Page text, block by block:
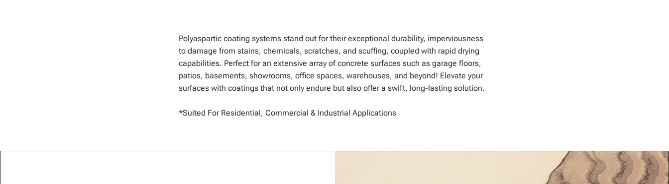
Polyaspartic coating systems stand out for their exceptional durability, imperviousness
to damage from stains, chemicals, scratches, and scuffing, coupled with rapid drying
capabilities. Perfect for an extensive array of concrete surfaces such as garage floors,
patios, basements, showrooms, office spaces, warehouses, and beyond! Elevate your
surfaces with coatings that not only endure but also offer a swift, long-lasting solution.
*Suited For Residential, Commercial & Industrial Applications